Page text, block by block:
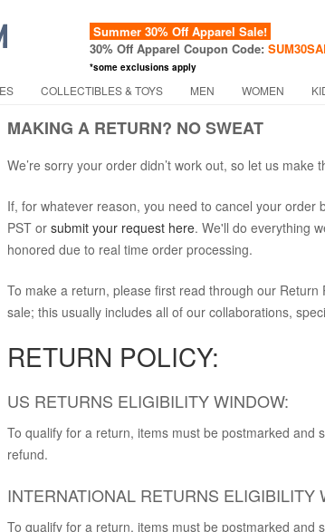
Summer 30% Off Apparel Sale!
30% Off Apparel Coupon Code:
*some exclusions apply
COLLECTIBLES & TOYS MEN WOMEN
MAKING A RETURN? NO SWEAT
We’re sorry your order didn’t work out, so let us make
If, for whatever reason, you need to cancel your
PST or submit your request here. We'll do everything
honored due to real time order processing.
To make a return, please first read through our
sale; this usually includes all of our collaborations,
RETURN POLICY:
US RETURNS ELIGIBILITY WINDOW:
To qualify for a return, items must be postmarked
refund.
INTERNATIONAL RETURNS ELIGIBILITY
To qualify for a return, items must be postmarked